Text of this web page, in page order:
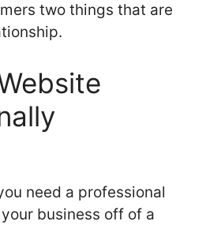
two things that are
need a professional
business off of a